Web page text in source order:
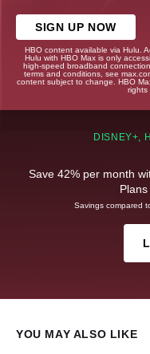
SIGN UP NOW
HBO content available via Hulu.
Hulu with HBO Max is only
high-speed broadband
terms and conditions, see
content subject to change. HBO
rights
DISNEY+,
Save 42% per month
Savings compared
YOU MAY ALSO LIKE